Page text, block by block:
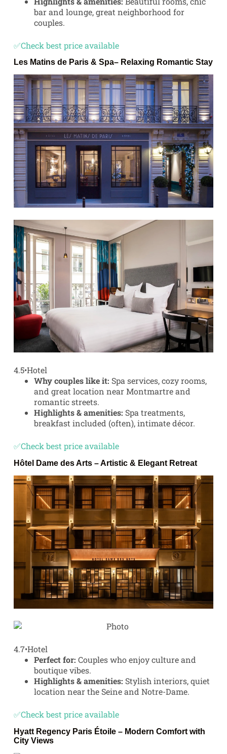
bar and lounge, great neighborhood for
couples.
✅Check best price available
Les Matins de Paris & Spa– Relaxing Romantic Stay
4.5•Hotel
Why couples like it: Spa services, cozy rooms,
and great location near Montmartre and
romantic streets.
Highlights & amenities: Spa treatments,
breakfast included (often), intimate décor.
✅Check best price available
Hôtel Dame des Arts– Artistic & Elegant Retreat
4.7•Hotel
Perfect for: Couples who enjoy culture and
boutique vibes.
Highlights & amenities: Stylish interiors, quiet
location near the Seine and Notre-Dame.
✅Check best price available
Hyatt Regency Paris Étoile– Modern Comfort with
City Views